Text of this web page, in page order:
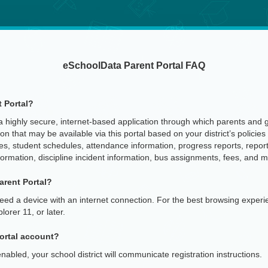
eSchoolData Parent Portal FAQ
Portal?
highly secure, internet-based application through which parents and
that may be available via this portal based on your district’s
student schedules, attendance information, progress reports,
discipline incident information, bus assignments, fees, and
Portal?
a device with an internet connection. For the best browsing
11, or later.
account?
your school district will communicate registration instructions.